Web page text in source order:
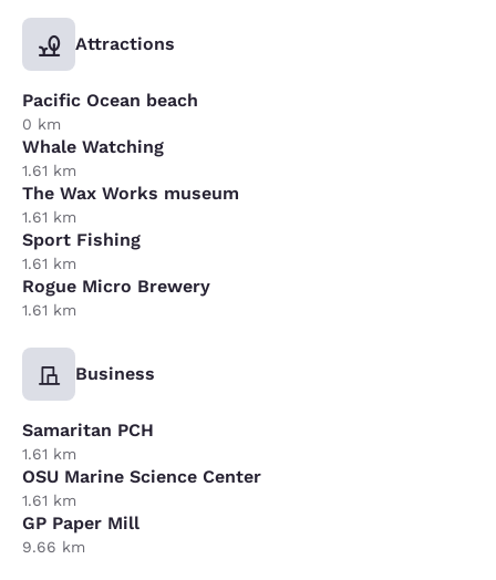
Attractions
Pacific Ocean beach
0 km
Whale Watching
1.61 km
The Wax Works museum
1.61 km
Sport Fishing
1.61 km
Rogue Micro Brewery
1.61 km
Business
Samaritan PCH
1.61 km
OSU Marine Science Center
1.61 km
GP Paper Mill
9.66 km